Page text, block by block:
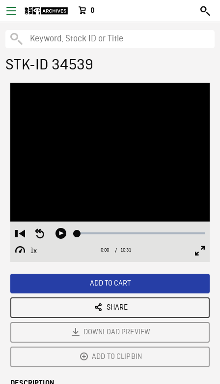
0
STK-ID 34539
Restart
from
beginning
Seek
Play Loaded:
1x
Playback
Current
0:00 / Duration
10:31
ADD TO CART
SHARE
DOWNLOAD PREVIEW
ADD TO CLIPBIN